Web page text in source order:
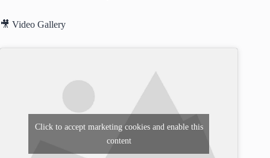
🎥 Video Gallery
Click to accept marketing cookies and enable this
content